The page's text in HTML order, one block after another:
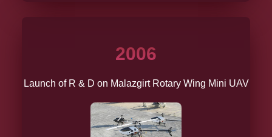
2006
Launch of R & D on Malazgirt Rotary Wing Mini UAV